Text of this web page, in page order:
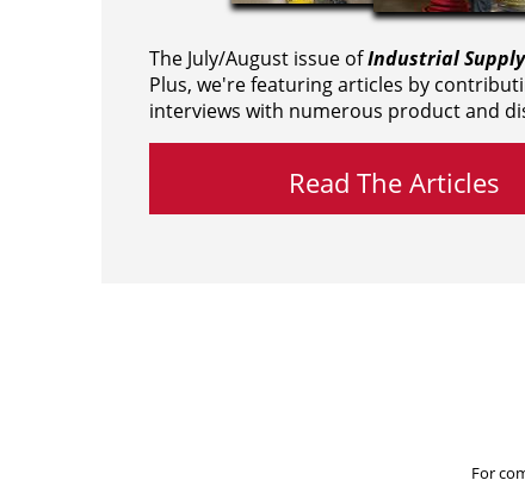
The July/August issue ofIndustrial Supply
Plus, we're featuring articles by
interviews with numerous product and
Read The Articles
For